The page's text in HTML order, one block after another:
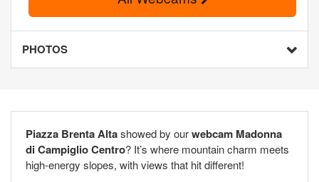
PHOTOS
Piazza Brenta Altashowed by ourwebcam Madonna
di Campiglio Centro? It’s where mountain charm meets
high-energy slopes, with views that hit different!